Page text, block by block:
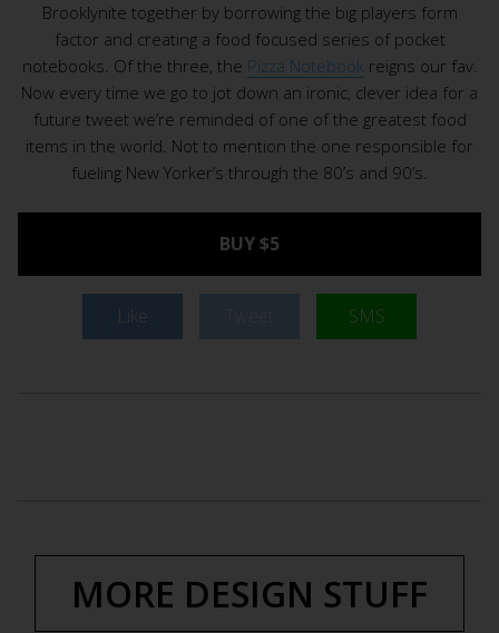
Brooklynite together by borrowing the big players form
factor and creating a food focused series of pocket
notebooks. Of the three, the Pizza Notebookreigns our fav.
Now every time we go to jot down an ironic, clever idea for a
future tweet we’re reminded of one of the greatest food
items in the world. Not to mention the one responsible for
fueling New Yorker’s through the 80’s and 90’s.
BUY $5
Like SMS
MORE DESIGN STUFF